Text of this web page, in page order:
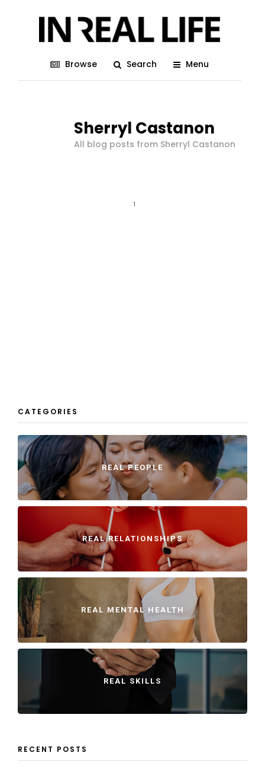
Browse Search Menu
Sherryl Castanon
All blog posts from Sherryl Castanon
1
CATEGORIES
REAL PEOPLE
REAL RELATIONSHIPS
REAL MENTAL HEALTH
REAL SKILLS
RECENT POSTS